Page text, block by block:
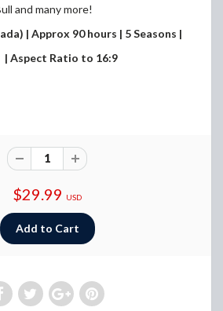
and many more!
| Approx 90 hours | 5 Seasons |
Aspect Ratio to 16:9
$29.99 USD